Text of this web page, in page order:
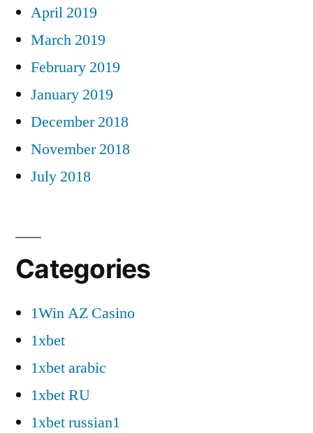
April 2019
March 2019
February 2019
January 2019
December 2018
November 2018
July 2018
Categories
1Win AZ Casino
1xbet
1xbet arabic
1xbet RU
1xbet russian1